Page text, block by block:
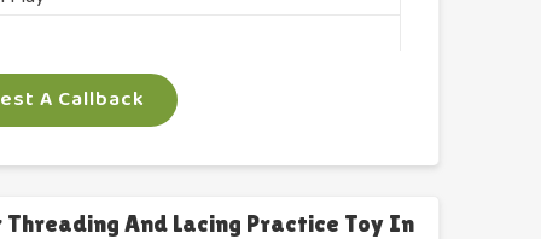
A Callback
And Lacing Practice Toy In